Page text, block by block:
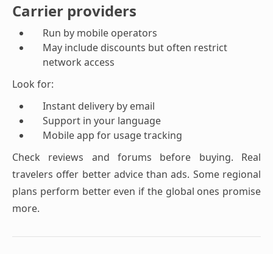
Carrier providers
Run by mobile operators
May include discounts but often restrict
network access
Look for:
Instant delivery by email
Support in your language
Mobile app for usage tracking
Check reviews and forums before buying. Real
travelers offer better advice than ads. Some regional
plans perform better even if the global ones promise
more.